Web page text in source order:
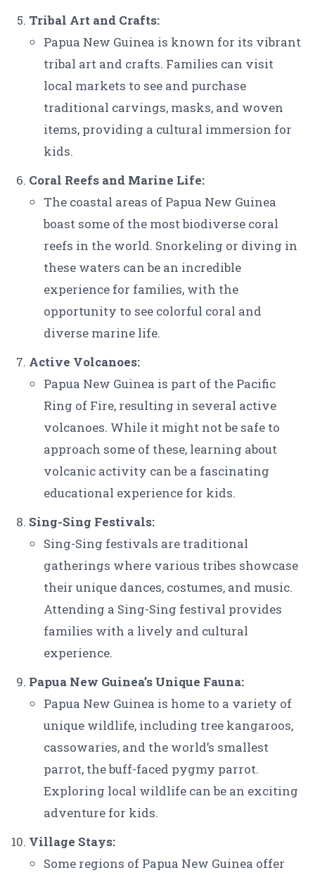
Tribal Art and Crafts:
Papua New Guinea is known for its vibrant
tribal art and crafts. Families can visit
local markets to see and purchase
traditional carvings, masks, and woven
items, providing a cultural immersion for
kids.
Coral Reefs and Marine Life:
The coastal areas of Papua New Guinea
boast some of the most biodiverse coral
reefs in the world. Snorkeling or diving in
these waters can be an incredible
experience for families, with the
opportunity to see colorful coral and
diverse marine life.
Active Volcanoes:
Papua New Guinea is part of the Pacific
Ring of Fire, resulting in several active
volcanoes. While it might not be safe to
approach some of these, learning about
volcanic activity can be a fascinating
educational experience for kids.
Sing-Sing Festivals:
Sing-Sing festivals are traditional
gatherings where various tribes showcase
their unique dances, costumes, and music.
Attending a Sing-Sing festival provides
families with a lively and cultural
experience.
Papua New Guinea’s Unique Fauna:
Papua New Guinea is home to a variety of
unique wildlife, including tree kangaroos,
cassowaries, and the world’s smallest
parrot, the buff-faced pygmy parrot.
Exploring local wildlife can be an exciting
adventure for kids.
Village Stays:
Some regions of Papua New Guinea offer